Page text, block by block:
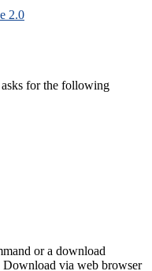
2.0
for the following
or a download
Download via web browser